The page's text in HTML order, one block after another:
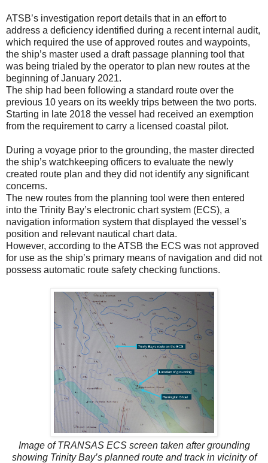
ATSB’s investigation report details that in an effort to
address a deficiency identified during a recent internal audit,
which required the use of approved routes and waypoints,
the ship’s master used a draft passage planning tool that
was being trialed by the operator to plan new routes at the
beginning of January 2021.
The ship had been following a standard route over the
previous 10 years on its weekly trips between the two ports.
Starting in late 2018 the vessel had received an exemption
from the requirement to carry a licensed coastal pilot.
During a voyage prior to the grounding, the master directed
the ship’s watchkeeping officers to evaluate the newly
created route plan and they did not identify any significant
concerns.
The new routes from the planning tool were then entered
into the Trinity Bay’s electronic chart system (ECS), a
navigation information system that displayed the vessel’s
position and relevant nautical chart data.
However, according to the ATSB the ECS was not approved
for use as the ship’s primary means of navigation and did not
possess automatic route safety checking functions.
Image of TRANSAS ECS screen taken after grounding
showing Trinity Bay’s planned route and track in vicinity of